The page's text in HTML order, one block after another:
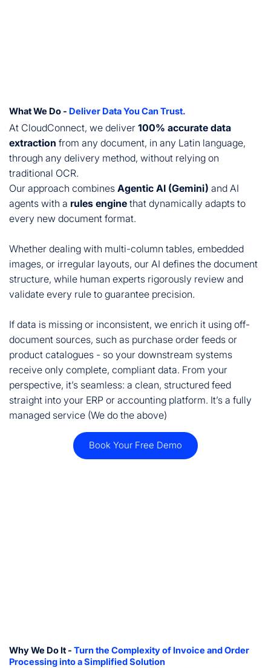
What We Do - Deliver Data You Can Trust.
At CloudConnect, we deliver 100% accurate data
extraction from any document, in any Latin language,
through any delivery method, without relying on
traditional OCR.
Our approach combines Agentic AI (Gemini) and AI
agents with a rules enginethat dynamically adapts to
every new document format.
Whether dealing with multi-column tables, embedded
images, or irregular layouts, our AI defines the document
structure, while human experts rigorously review and
validate every rule to guarantee precision.
If data is missing or inconsistent, we enrich it using off-
document sources, such as purchase order feeds or
product catalogues - so your downstream systems
receive only complete, compliant data. From your
perspective, it’s seamless: a clean, structured feed
straight into your ERP or accounting platform. It’s a fully
managed service (We do the above)
Book Your Free Demo
Why We Do It - Turn the Complexity of Invoice and Order
Processing into a Simplified Solution